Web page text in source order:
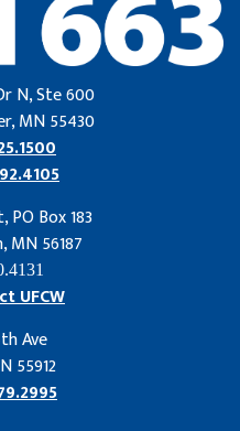
N, Ste 600
MN 55430
PO Box 183
56187
UFCW
Ave
55912